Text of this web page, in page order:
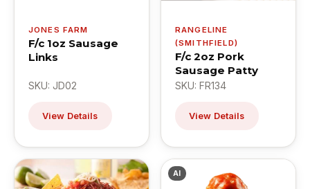
JONES FARM
F/c 1oz Sausage
Links
SKU: JD02
View Details
RANGELINE
(SMITHFIELD)
F/c 2oz Pork
Sausage Patty
SKU: FR134
View Details
AI